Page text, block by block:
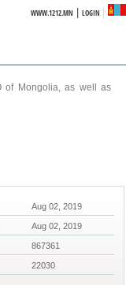
WWW.1212.MN |LOGIN
of Mongolia, as well as
Aug 02, 2019
Aug 02, 2019
867361
22030